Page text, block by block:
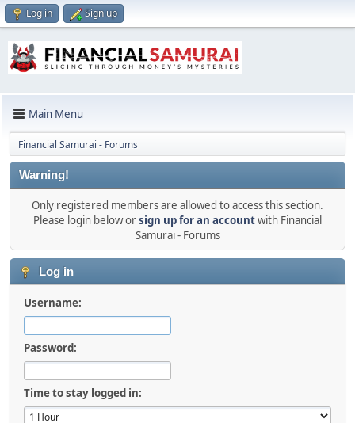
Log in Sign up
Main Menu
Financial Samurai - Forums
Warning!
Only registered members are allowed to access this section.
Please login below orsign up for an accountwith Financial
Samurai - Forums
Log in
Username:
Password:
Time to stay logged in: